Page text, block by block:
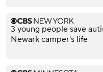
3 young people save
Newark camper's life